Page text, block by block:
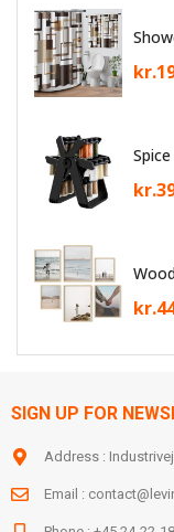
kr.
kr.
kr.
SIGN UP FOR
Address :
Email :